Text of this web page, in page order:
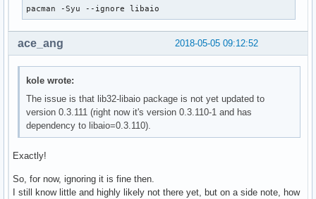
pacman -Syu --ignore libaio
2018-05-05 09:12:52
ace_ang
kole wrote:
The issue is that lib32-libaio package is not yet updated to
version 0.3.111 (right now it's version 0.3.110-1 and has
dependency to libaio=0.3.110).
Exactly!
So, for now, ignoring it is fine then.
I still know little and highly likely not there yet, but on a side note, how